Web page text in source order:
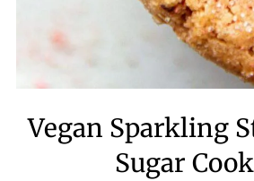
Vegan Sparkling
Sugar